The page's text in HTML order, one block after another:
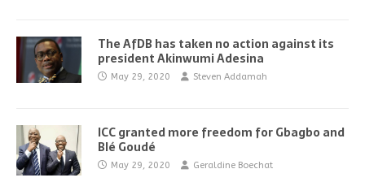
The AfDB has taken no action against its
president Akinwumi Adesina
May 29, 2020 Steven Addamah
ICC granted more freedom for Gbagbo and
Blé Goudé
May 29, 2020 Geraldine Boechat